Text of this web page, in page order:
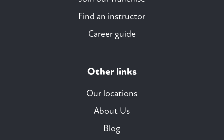
Find an instructor
Career guide
Other links
Our locations
About Us
Blog